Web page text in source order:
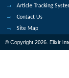
Article Tracking
Contact Us
Site Map
© Copyright 2026. Elixir